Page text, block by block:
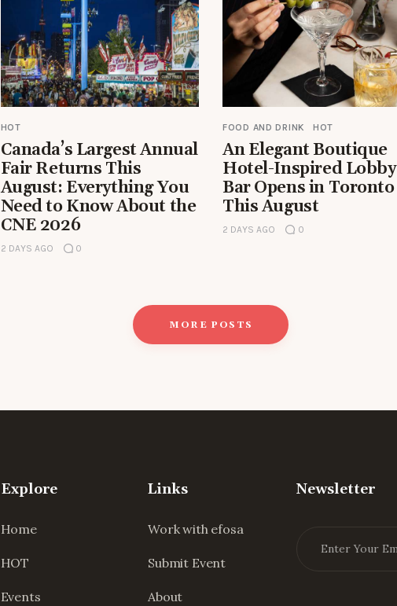
HOT
Canada’s Largest Annual
Fair Returns This
August: Everything You
Need to Know About the
CNE 2026
2 DAYS AGO 0
FOOD AND DRINK HOT
An Elegant Boutique
Hotel-Inspired Lobby
Bar Opens in Toronto
This August
2 DAYS AGO 0
MORE POSTS
Explore
Home
HOT
Events
Links
Work with efosa
Submit Event
About
Newsletter